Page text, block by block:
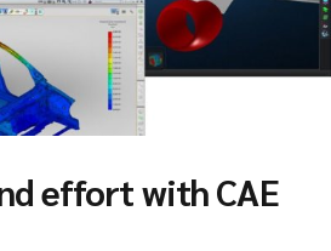
effort with CAE